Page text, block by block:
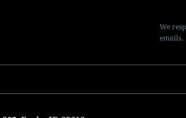
We
emails.